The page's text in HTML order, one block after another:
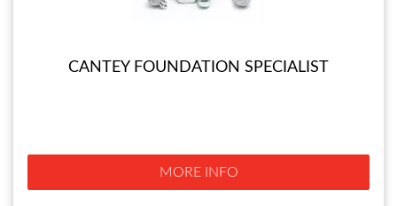
CANTEY FOUNDATION SPECIALIST
MORE INFO